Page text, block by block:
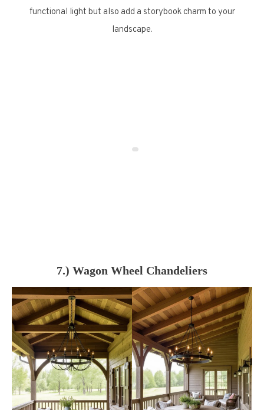
functional light but also add a storybook charm to your
landscape.
7.) Wagon Wheel Chandeliers